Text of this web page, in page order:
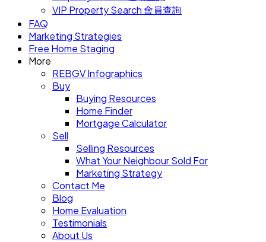
VIP Property Search 會員查詢
FAQ
Marketing Strategies
Free Home Staging
More
REBGV Infographics
Buy
Buying Resources
Home Finder
Mortgage Calculator
Sell
Selling Resources
What Your Neighbour Sold For
Marketing Strategy
Contact Me
Blog
Home Evaluation
Testimonials
About Us